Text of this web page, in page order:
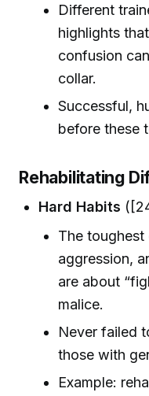
Different
highlights
confusion
collar.
Successful,
before these
Rehabilitating
Hard Habits
The toughest
aggression,
are about
malice.
Never failed
those with
Example: